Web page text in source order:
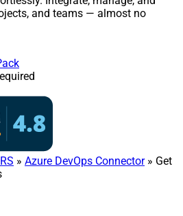
and teams — almost no
» Azure DevOps Connector» Get